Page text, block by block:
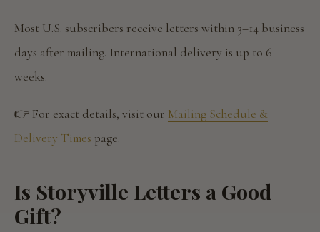
Most U.S. subscribers receive letters within 3–14 business
days after mailing. International delivery is up to 6
weeks.
👉 For exact details, visit our Mailing Schedule &
Delivery Times page.
Is Storyville Letters a Good
Gift?